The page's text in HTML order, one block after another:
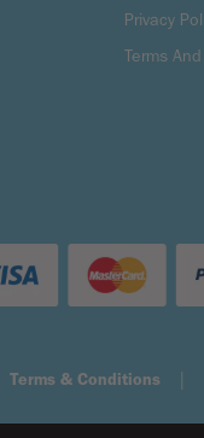
Privacy
Terms
Terms & Conditions|